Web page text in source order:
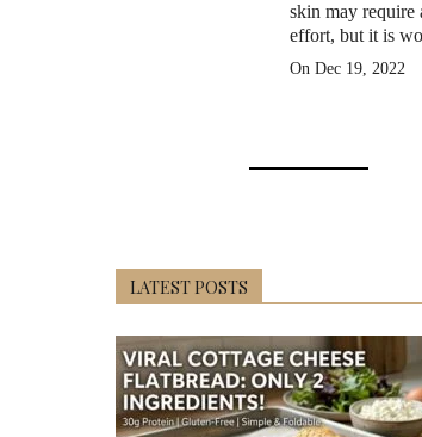
skin may require
effort, but it is
learn how to get radiant
skin on
On Dec 19, 2022
LATEST POSTS